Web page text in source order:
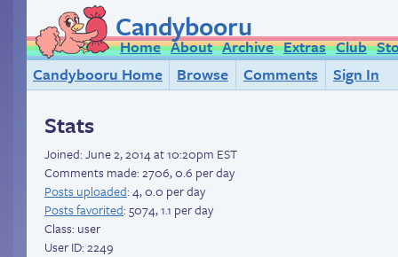
Candybooru
Home About Archive Extras Club
Candybooru Home
Browse Comments Sign In
Stats
Joined:June 2, 2014 at 10:20pm EST
Comments made: 2706, 0.6 per day
Posts uploaded: 4, 0.0 per day
Posts favorited: 5074, 1.1 per day
Class: user
User ID: 2249